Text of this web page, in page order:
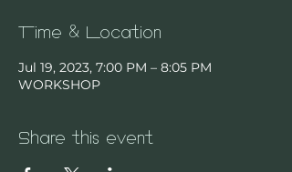
Time & Location
Jul 19, 2023, 7:00 PM – 8:05 PM
WORKSHOP
Share this event